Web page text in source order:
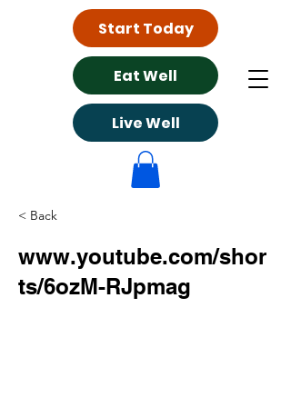
Eat Well
Live Well
Start Today
< Back
www.youtube.com/shor
ts/6ozM-RJpmag